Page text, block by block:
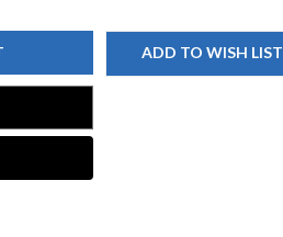
ADD TO WISH LIST